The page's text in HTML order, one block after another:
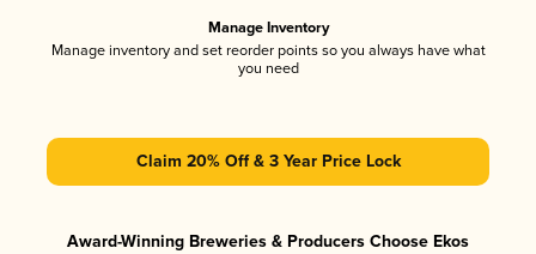
Manage Inventory
Manage inventory and set reorder points so you always have what
you need
Claim 20% Off & 3 Year Price Lock
Award-Winning Breweries & Producers Choose Ekos